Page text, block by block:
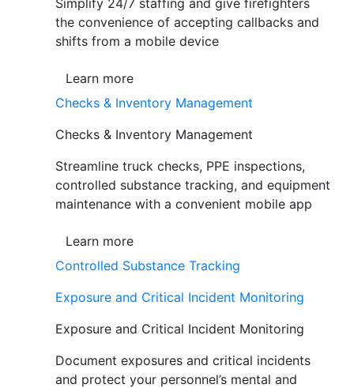
Simplify 24/7 staffing and give firefighters
the convenience of accepting callbacks and
shifts from a mobile device
Learn more
Checks & Inventory Management
Checks & Inventory Management
Streamline truck checks, PPE inspections,
controlled substance tracking, and equipment
maintenance with a convenient mobile app
Learn more
Controlled Substance Tracking
Exposure and Critical Incident Monitoring
Exposure and Critical Incident Monitoring
Document exposures and critical incidents
and protect your personnel’s mental and